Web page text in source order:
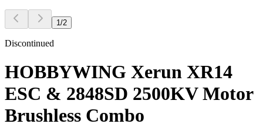
1 /2
Discontinued
HOBBYWING Xerun XR14
ESC & 2848SD 2500KV Motor
Brushless Combo